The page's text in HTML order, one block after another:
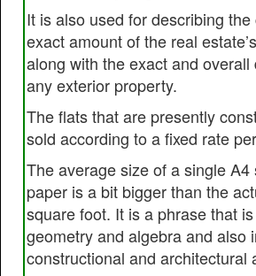
It is also used for describing
exact amount of the real
along with the exact and overall
any exterior property.
The flats that are presently
sold according to a fixed rate
The average size of a single A4
paper is a bit bigger than the
square foot. It is a phrase that
geometry and algebra and also
constructional and architectural